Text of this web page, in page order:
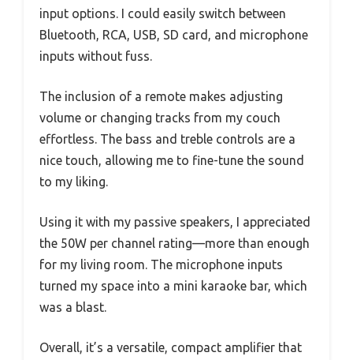
input options. I could easily switch between
Bluetooth, RCA, USB, SD card, and microphone
inputs without fuss.
The inclusion of a remote makes adjusting
volume or changing tracks from my couch
effortless. The bass and treble controls are a
nice touch, allowing me to fine-tune the sound
to my liking.
Using it with my passive speakers, I appreciated
the 50W per channel rating—more than enough
for my living room. The microphone inputs
turned my space into a mini karaoke bar, which
was a blast.
Overall, it’s a versatile, compact amplifier that